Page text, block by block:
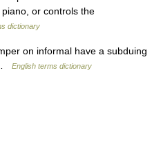
or controls the
dictionary
on informal have a subduing
English terms dictionary